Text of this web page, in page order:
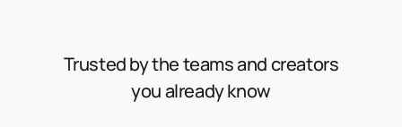
Trusted by the teams and creators
you already know